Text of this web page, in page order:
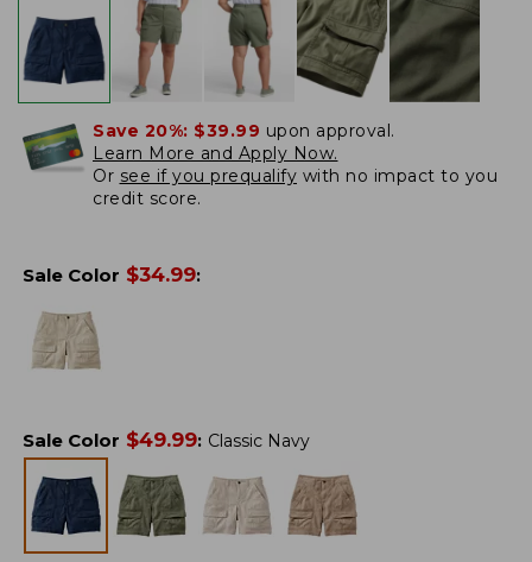
Save 20%: $39.99 upon approval.
Learn More and Apply Now.
Or see if you prequalify with no impact to you
credit score.
Sale Color $34.99:
Sale Color $49.99: Classic Navy